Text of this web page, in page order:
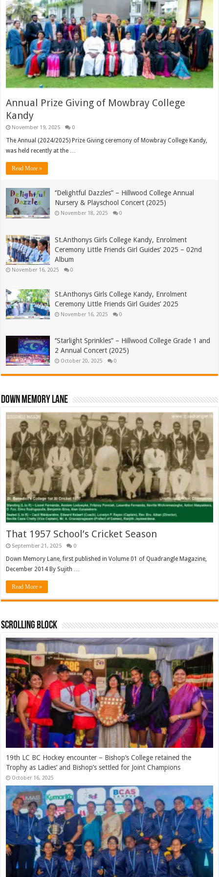
Annual Prize Giving of Mowbray College
Kandy
November 19, 2025 0
The Annual (2024/2025) Prize Giving ceremony of Mowbray College Kandy,
was held recently at the …
Read More »
‘’Delightful Dazzles” – Hillwood College Annual
Nursery & Playschool Concert (2025)
November 18, 2025 0
St.Anthonys Girls College Kandy, Enrolment
Ceremony Little Friends Girl Guides’ 2025 – 02nd
Album
November 16, 2025 0
St.Anthonys Girls College Kandy, Enrolment
Ceremony Little Friends Girl Guides’ 2025
November 16, 2025 0
‘’Starlight Sprinkles” – Hillwood College Grade 1 and
2 Annual Concert (2025)
October 20, 2025 0
Down Memory Lane
That 1957 School’s Cricket Season
September 21, 2025 0
Down Memory Lane, first published in Volume 01 of Quadrangle Magazine,
December 2014 By Sujith …
Read More »
Scrolling Block
Ranjan Madugalle – A Royalist of Distinction
March 12, 2026